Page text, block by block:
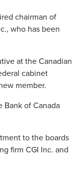
chairman of
who has been
at the Canadian
cabinet
member.
Bank of Canada
to the boards
firm CGI Inc. and